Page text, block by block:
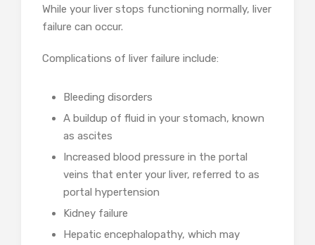
While your liver stops functioning normally, liver
failure can occur.
Complications of liver failure include:
Bleeding disorders
A buildup of fluid in your stomach, known
as ascites
Increased blood pressure in the portal
veins that enter your liver, referred to as
portal hypertension
Kidney failure
Hepatic encephalopathy, which may